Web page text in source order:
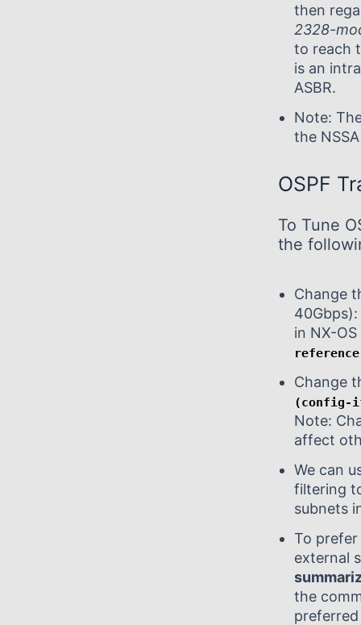
then
2328-
to reach
is an
ASBR.
Note:
the
OSPF
To Tune
the
Change
40Gbps):
in NX-OS
Change
(config-
Note:
affect
We can
filtering
subnets
To
external
the
preferred